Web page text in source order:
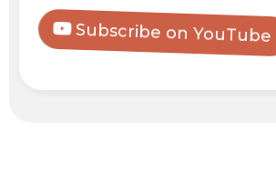
Subscribe on YouTube